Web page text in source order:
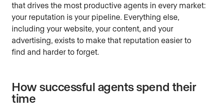
that drives the most productive agents in every market:
your reputation is your pipeline. Everything else,
including your website, your content, and your
advertising, exists to make that reputation easier to
find and harder to forget.
How successful agents spend their
time